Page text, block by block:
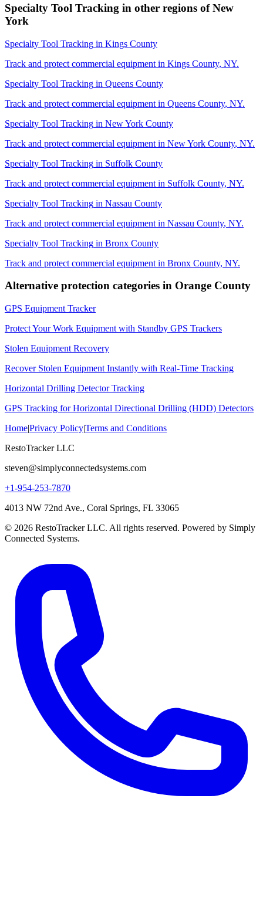
Specialty Tool Tracking in other regions ofNew
York
Specialty Tool Tracking in Kings County
Track and protect commercial equipment in Kings County, NY.
Specialty Tool Tracking in Queens County
Track and protect commercial equipment in Queens County, NY.
Specialty Tool Tracking in New York County
Track and protect commercial equipment in New York County, NY.
Specialty Tool Tracking in Suffolk County
Track and protect commercial equipment in Suffolk County, NY.
Specialty Tool Tracking in Nassau County
Track and protect commercial equipment in Nassau County, NY.
Specialty Tool Tracking in Bronx County
Track and protect commercial equipment in Bronx County, NY.
Alternative protection categories in Orange County
GPS Equipment Tracker
Protect Your Work Equipment with Standby GPS Trackers
Stolen Equipment Recovery
Recover Stolen Equipment Instantly with Real-Time Tracking
Horizontal Drilling Detector Tracking
GPS Tracking for Horizontal Directional Drilling (HDD) Detectors
Home|Privacy Policy|Terms and Conditions
RestoTracker LLC
steven@simplyconnectedsystems.com
+1-954-253-7870
4013 NW 72nd Ave., Coral Springs, FL 33065
© 2026 RestoTracker LLC. All rights reserved. Powered by Simply
Connected Systems.